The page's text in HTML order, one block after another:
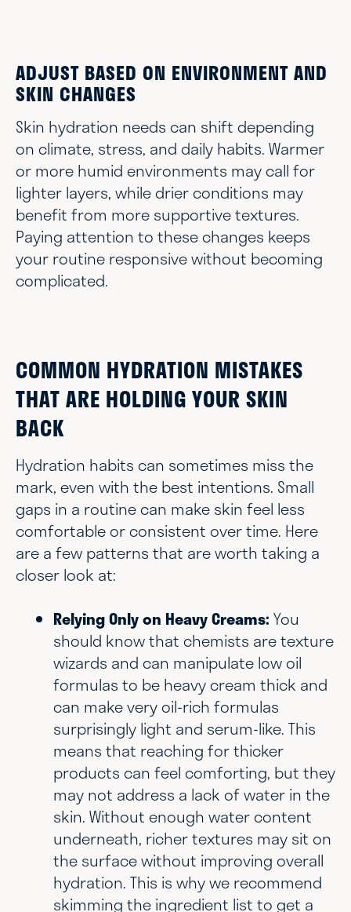
ADJUST BASED ON ENVIRONMENT AND
SKIN CHANGES
Skin hydration needs can shift depending
on climate, stress, and daily habits. Warmer
or more humid environments may call for
lighter layers, while drier conditions may
benefit from more supportive textures.
Paying attention to these changes keeps
your routine responsive without becoming
complicated.
COMMON HYDRATION MISTAKES
THAT ARE HOLDING YOUR SKIN
BACK
Hydration habits can sometimes miss the
mark, even with the best intentions. Small
gaps in a routine can make skin feel less
comfortable or consistent over time. Here
are a few patterns that are worth taking a
closer look at:
Relying Only on Heavy Creams: You
should know that chemists are texture
wizards and can manipulate low oil
formulas to be heavy cream thick and
can make very oil-rich formulas
surprisingly light and serum-like. This
means that reaching for thicker
products can feel comforting, but they
may not address a lack of water in the
skin. Without enough water content
underneath, richer textures may sit on
the surface without improving overall
hydration. This is why we recommend
skimming the ingredient list to get a